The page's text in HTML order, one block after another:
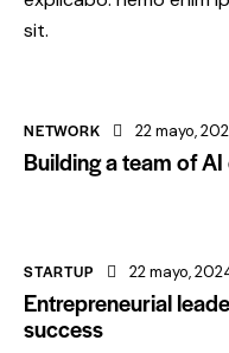
sit.
NETWORK 22 mayo,
Building a team of
STARTUP 22 mayo,
Entrepreneurial
success